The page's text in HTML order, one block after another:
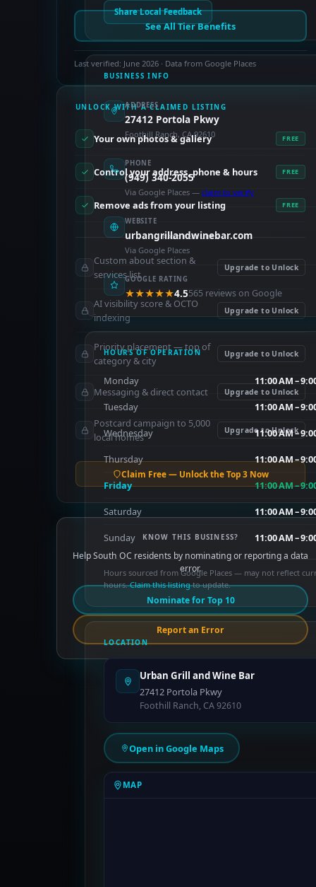
Share Local Feedback
BUSINESS INFO
ADDRESS
27412 Portola Pkwy
Foothill Ranch, CA 92610
PHONE
(949) 340-2055
Via Google Places — claim to verify
WEBSITE
urbangrillandwinebar.com
Via Google Places
GOOGLE RATING
★★★★★4.5565 reviews on Google
HOURS OF OPERATION
Monday 11:00 AM –
Tuesday 11:00 AM –
Wednesday 11:00 AM –
Thursday 11:00 AM –
Friday 11:00 AM –
Saturday 11:00 AM –
Sunday 11:00 AM –
Hours sourced from Google Places — may not reflect
hours.Claim this listingto update.
LOCATION
Urban Grill and Wine Bar
27412 Portola Pkwy
Foothill Ranch, CA 92610
Open in Google Maps
MAP
See All Tier Benefits
Last verified: June 2026 · Data from Google Places
UNLOCK WITH A CLAIMED LISTING
Your own photos & gallery FREE
Control your address, phone & hours FREE
Remove ads from your listing FREE
PAID FEATURES
Custom about section &
services list
Upgrade to Unlock
AI visibility score & OCTO
indexing
Upgrade to Unlock
Priority placement — top of
category & city
Upgrade to Unlock
Messaging & direct contact Upgrade to Unlock
Postcard campaign to 5,000
local homes
Upgrade to Unlock
Claim Free — Unlock the Top 3 Now
KNOW THIS BUSINESS?
Help South OC residents by nominating or reporting a data
error.
Nominate for Top 10
Report an Error